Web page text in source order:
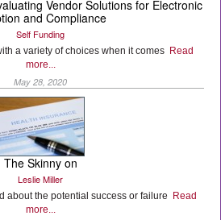
Vendor Solutions for Electronic
and Compliance
Self Funding
a variety of choices when it comes Read
more...
May 28, 2020
The Skinny on
Leslie Miller
about the potential success or failure
Read
more...